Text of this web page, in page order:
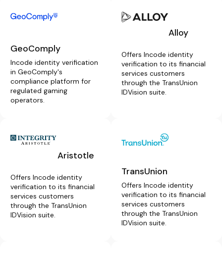
GeoComply
Incode identity verification
in GeoComply's
compliance platform for
regulated gaming
operators.
Alloy
Offers Incode identity
verification to its financial
services customers
through the TransUnion
IDVision suite.
Aristotle
Offers Incode identity
verification to its financial
services customers
through the TransUnion
IDVision suite.
TransUnion
Offers Incode identity
verification to its financial
services customers
through the TransUnion
IDVision suite.